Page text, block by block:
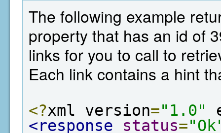
The following example
property that has an id of
links for you to call to
Each link contains a hint
<?xml version="1.0"
<response
status=